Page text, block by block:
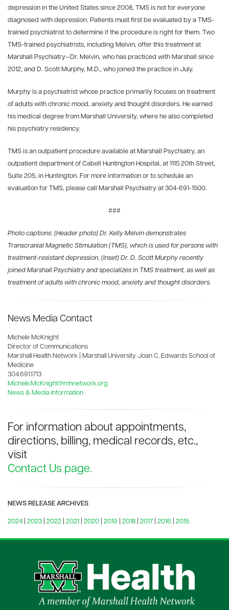
depression in the United States since 2008, TMS is not for everyone
diagnosed with depression. Patients must first be evaluated by a TMS-
trained psychiatrist to determine if the procedure is right for them. Two
TMS-trained psychiatrists, including Melvin, offer this treatment at
Marshall Psychiatry—Dr. Melvin, who has practiced with Marshall since
2012, and D. Scott Murphy, M.D., who joined the practice in July.
Murphy is a psychiatrist whose practice primarily focuses on treatment
of adults with chronic mood, anxiety and thought disorders. He earned
his medical degree from Marshall University, where he also completed
his psychiatry residency.
TMS is an outpatient procedure available at Marshall Psychiatry, an
outpatient department of Cabell Huntington Hospital, at 1115 20th Street,
Suite 205, in Huntington. For more information or to schedule an
evaluation for TMS, please call Marshall Psychiatry at 304-691-1500.
###
Photo captions: (Header photo) Dr. Kelly Melvin demonstrates
Transcranial Magnetic Stimulation (TMS), which is used for persons with
treatment-resistant depression. (Inset) Dr. D. Scott Murphy recently
joined Marshall Psychiatry and specializes in TMS treatment, as well as
treatment of adults with chronic mood, anxiety and thought disorders.
News Media Contact
Michele McKnight
Director of Communications
Marshall Health Network | Marshall University Joan C. Edwards School of
Medicine
304.691.1713
Michele.McKnight@mhnetwork.org
News & Media Information
For information about appointments,
directions, billing, medical records, etc.,
visit
Contact Us page.
NEWS RELEASE ARCHIVES
2024 2023 2022 2021 2020 2019 2018 2017 2016 2015